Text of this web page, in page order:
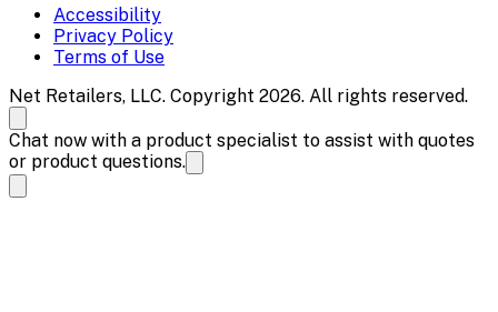
Accessibility
Privacy Policy
Terms of Use
Net Retailers, LLC. Copyright 2026. All rights reserved.
Chat now with a product specialist to assist with quotes
or product questions.